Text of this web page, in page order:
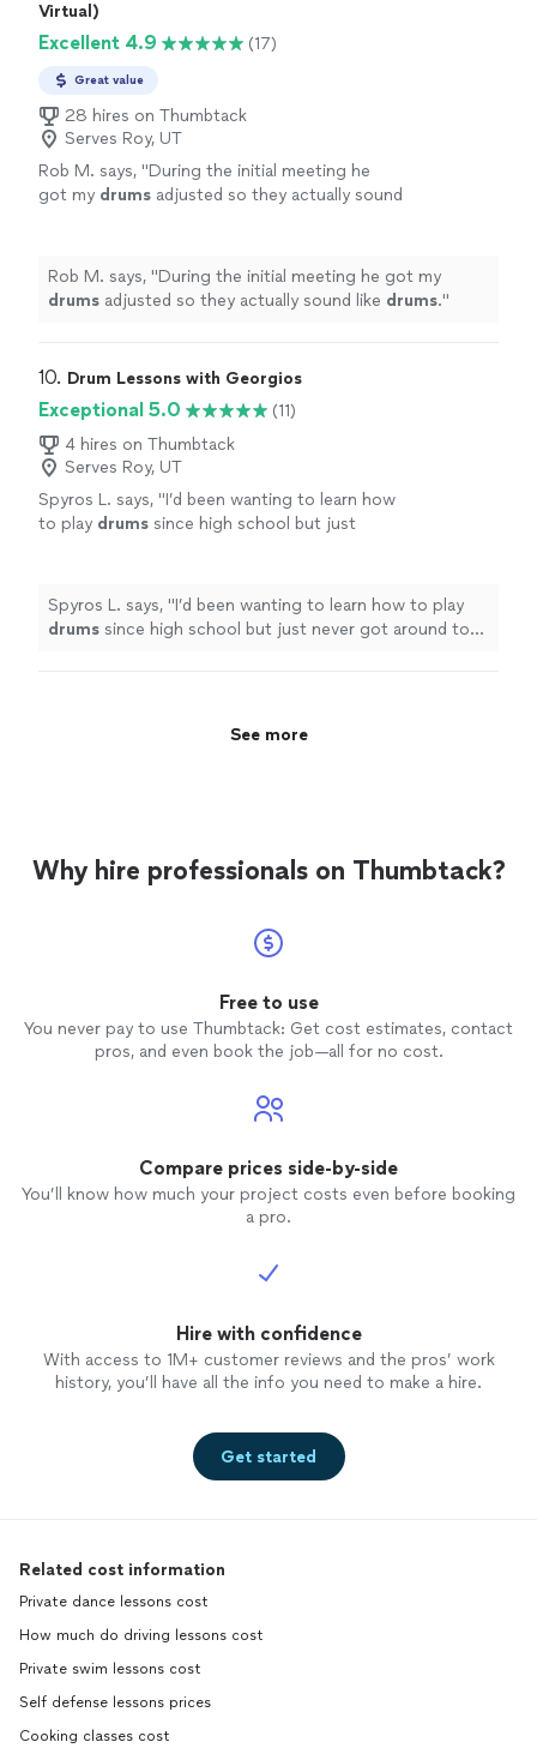
Virtual)
Excellent 4.9 (17)
Great value
28 hires on Thumbtack
Serves Roy, UT
Rob M. says, "During the initial meeting he
got my drums adjusted so they actually sound
Rob M. says, "During the initial meeting he got my
drums adjusted so they actually sound like drums."
10. Drum Lessons with Georgios
Exceptional 5.0
(11)
4 hires on Thumbtack
Serves Roy, UT
Spyros L. says, "I’d been wanting to learn how
to play drums since high school but just
Spyros L. says, "I’d been wanting to learn how to play
drums since high school but just never got around to
See more
Why hire professionals on Thumbtack?
Free to use
You never pay to use Thumbtack: Get cost estimates, contact
pros, and even book the job—all for no cost.
Compare prices side-by-side
You’ll know how much your project costs even before booking
a pro.
Hire with confidence
With access to 1M+ customer reviews and the pros’ work
history, you’ll have all the info you need to make a hire.
Get started
Related cost information
Private dance lessons cost
How much do driving lessons cost
Private swim lessons cost
Self defense lessons prices
Cooking classes cost